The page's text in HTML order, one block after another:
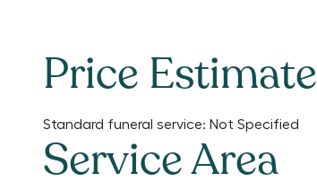
Price Estimate
Standard funeral service: Not Specified
Service Area